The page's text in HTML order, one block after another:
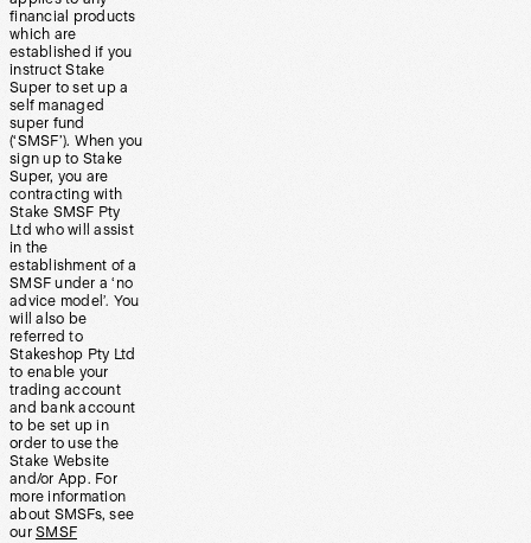
financial products
which are
established if you
instruct Stake
Super to set up a
self managed
super fund
(‘SMSF’). When you
sign up to Stake
Super, you are
contracting with
Stake SMSF Pty
Ltd who will assist
in the
establishment of a
SMSF under a ‘no
advice model’. You
will also be
referred to
Stakeshop Pty Ltd
to enable your
trading account
and bank account
to be set up in
order to use the
Stake Website
and/or App. For
more information
about SMSFs, see
our SMSF